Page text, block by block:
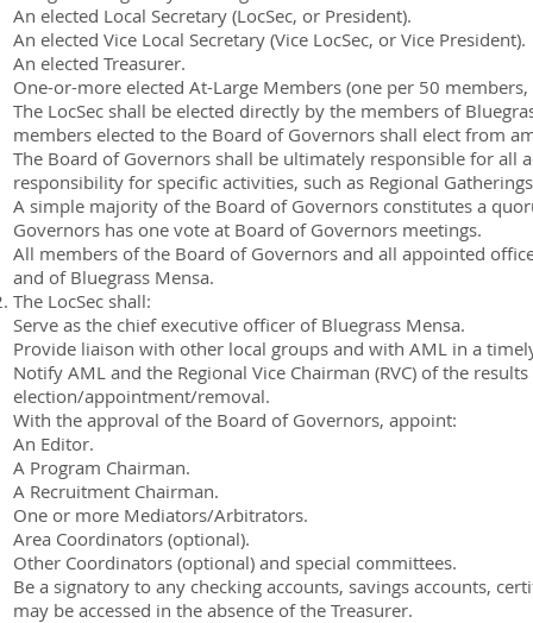
An elected Local Secretary (LocSec, or President).
An elected Vice Local Secretary (Vice LocSec, or Vice President).
An elected Treasurer.
One-or-more elected At-Large Members (one per 50
The LocSec shall be elected directly by the members of
members elected to the Board of Governors shall elect from
The Board of Governors shall be ultimately responsible for all
responsibility for specific activities, such as Regional
A simple majority of the Board of Governors constitutes a
Governors has one vote at Board of Governors meetings.
All members of the Board of Governors and all appointed
and of Bluegrass Mensa.
The LocSec shall:
Serve as the chief executive officer of Bluegrass Mensa.
Provide liaison with other local groups and with AML in a
Notify AML and the Regional Vice Chairman (RVC) of the
election/appointment/removal.
With the approval of the Board of Governors, appoint:
An Editor.
A Program Chairman.
A Recruitment Chairman.
One or more Mediators/Arbitrators.
Area Coordinators (optional).
Other Coordinators (optional) and special committees.
Be a signatory to any checking accounts, savings accounts,
may be accessed in the absence of the Treasurer.